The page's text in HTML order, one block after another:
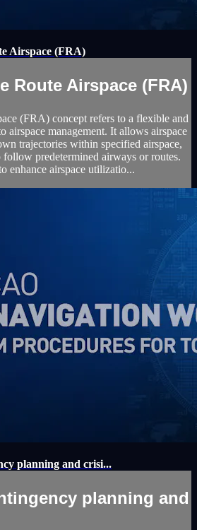
Airspace (FRA)
Route Airspace (FRA)
(FRA) concept refers to a flexible and
airspace management. It allows airspace
trajectories within specified airspace,
predetermined airways or routes.
enhance airspace utilizatio...
planning and crisi...
planning and